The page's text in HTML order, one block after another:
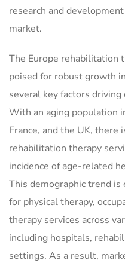
research and
market.
The Europe rehabilitation
poised for robust growth
several key factors
With an aging population
France, and the UK, there
rehabilitation therapy
incidence of age-related
This demographic trend
for physical therapy,
therapy services across
including hospitals,
settings. As a result,